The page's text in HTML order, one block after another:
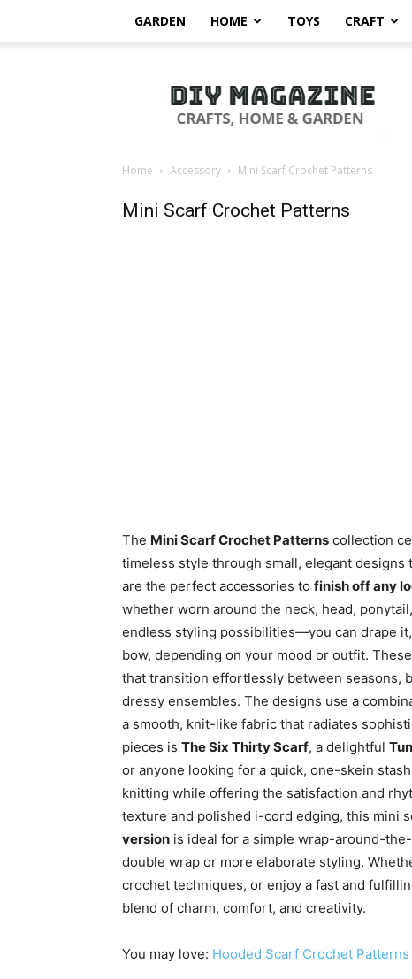
GARDEN HOME TOYS CRAFT
Magazine
Home Accessory Mini Scarf Crochet Patterns
Mini Scarf Crochet Patterns
The Mini Scarf Crochet Patterns collection
timeless style through small, elegant designs
are the perfect accessories to finish off any
whether worn around the neck, head,
endless styling possibilities—you can drape
bow, depending on your mood or outfit.
that transition effortlessly between seasons,
dressy ensembles. The designs use a
a smooth, knit-like fabric that radiates
pieces is The Six Thirty Scarf, a delightful
or anyone looking for a quick, one-skein
knitting while offering the satisfaction and
texture and polished i-cord edging, this mini
version is ideal for a simple wrap-around-
double wrap or more elaborate styling.
crochet techniques, or enjoy a fast and
blend of charm, comfort, and creativity.
You may love: Hooded Scarf Crochet Patterns